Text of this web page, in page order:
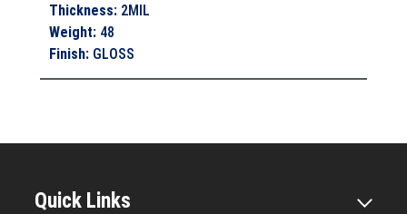
Thickness: 2MIL
Weight: 48
Finish: GLOSS
Quick Links